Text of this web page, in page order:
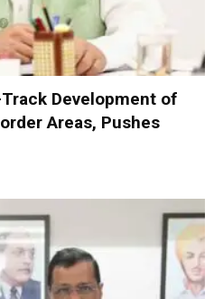
Development of
Areas, Pushes